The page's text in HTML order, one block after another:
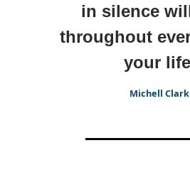
in silence
throughout
your
Michell Clark